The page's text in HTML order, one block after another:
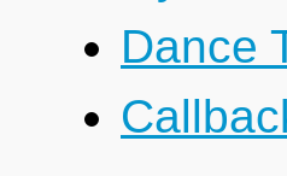
Dance